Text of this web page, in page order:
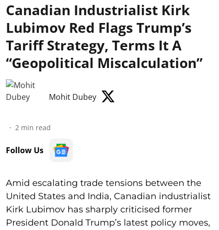
Canadian Industrialist Kirk
Lubimov Red Flags Trump’s
Tariff Strategy, Terms It A
“Geopolitical Miscalculation”
Mohit Dubey
2 min read
Follow Us
Amid escalating trade tensions between the
United States and India, Canadian industrialist
Kirk Lubimov has sharply criticised former
President Donald Trump’s latest policy moves,